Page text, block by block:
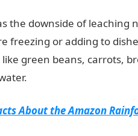
the downside of
freezing or adding to
like green beans, carrots,
About the Amazon